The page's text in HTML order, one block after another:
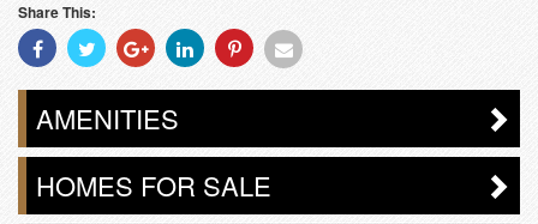
Share This:
Share
With
Facebook
Share
With
Twitter
Share
With
Googleplus
Share
With
Linkedin
Share
With
Pinterest
Share
Email
AMENITIES
HOMES FOR SALE